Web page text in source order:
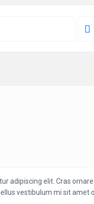
adipiscing elit. Cras
vestibulum mi sit amet